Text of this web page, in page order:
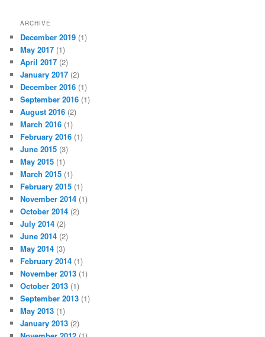
ARCHIVE
December 2019 (1)
May 2017 (1)
April 2017 (2)
January 2017 (2)
December 2016 (1)
September 2016 (1)
August 2016 (2)
March 2016 (1)
February 2016 (1)
June 2015 (3)
May 2015 (1)
March 2015 (1)
February 2015 (1)
November 2014 (1)
October 2014 (2)
July 2014 (2)
June 2014 (2)
May 2014 (3)
February 2014 (1)
November 2013 (1)
October 2013 (1)
September 2013 (1)
May 2013 (1)
January 2013 (2)